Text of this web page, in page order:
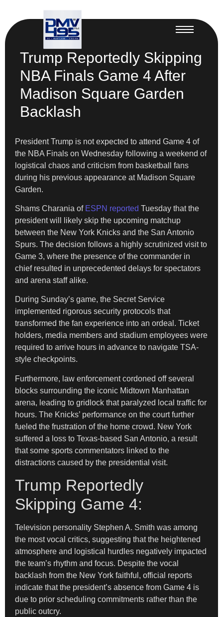
Trump Reportedly Skipping
NBA Finals Game 4 After
Madison Square Garden
Backlash
President Trump is not expected to attend Game 4 of
the NBA Finals on Wednesday following a weekend of
logistical chaos and criticism from basketball fans
during his previous appearance at Madison Square
Garden.
Shams Charania of ESPN reported Tuesday that the
president will likely skip the upcoming matchup
between the New York Knicks and the San Antonio
Spurs. The decision follows a highly scrutinized visit to
Game 3, where the presence of the commander in
chief resulted in unprecedented delays for spectators
and arena staff alike.
During Sunday’s game, the Secret Service
implemented rigorous security protocols that
transformed the fan experience into an ordeal. Ticket
holders, media members and stadium employees were
required to arrive hours in advance to navigate TSA-
style checkpoints.
Furthermore, law enforcement cordoned off several
blocks surrounding the iconic Midtown Manhattan
arena, leading to gridlock that paralyzed local traffic for
hours. The Knicks’ performance on the court further
fueled the frustration of the home crowd. New York
suffered a loss to Texas-based San Antonio, a result
that some sports commentators linked to the
distractions caused by the presidential visit.
Trump Reportedly
Skipping Game 4:
Television personality Stephen A. Smith was among
the most vocal critics, suggesting that the heightened
atmosphere and logistical hurdles negatively impacted
the team’s rhythm and focus. Despite the vocal
backlash from the New York faithful, official reports
indicate that the president’s absence from Game 4 is
due to prior scheduling commitments rather than the
public outcry.